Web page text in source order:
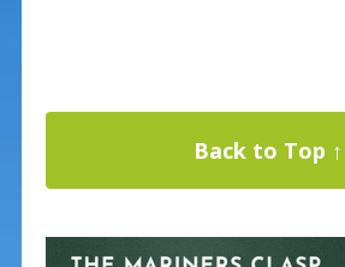
Back to Top ↑